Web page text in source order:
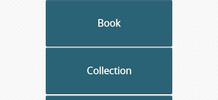
Book
Collection